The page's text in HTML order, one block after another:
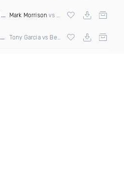
Mark Morrison vs Major Lazer
(Tony Dr Edit Garcia Remix)